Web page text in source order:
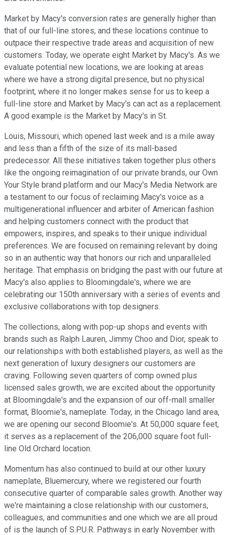
Market by Macy's conversion rates are generally higher than
that of our full-line stores, and these locations continue to
outpace their respective trade areas and acquisition of new
customers. Today, we operate eight Market by Macy's. As we
evaluate potential new locations, we are looking at areas
where we have a strong digital presence, but no physical
footprint, where it no longer makes sense for us to keep a
full-line store and Market by Macy's can act as a replacement.
A good example is the Market by Macy's in St.
Louis, Missouri, which opened last week and is a mile away
and less than a fifth of the size of its mall-based
predecessor. All these initiatives taken together plus others
like the ongoing reimagination of our private brands, our Own
Your Style brand platform and our Macy's Media Network are
a testament to our focus of reclaiming Macy's voice as a
multigenerational influencer and arbiter of American fashion
and helping customers connect with the product that
empowers, inspires, and speaks to their unique individual
preferences. We are focused on remaining relevant by doing
so in an authentic way that honors our rich and unparalleled
heritage. That emphasis on bridging the past with our future at
Macy's also applies to Bloomingdale's, where we are
celebrating our 150th anniversary with a series of events and
exclusive collaborations with top designers.
The collections, along with pop-up shops and events with
brands such as Ralph Lauren, Jimmy Choo and Dior, speak to
our relationships with both established players, as well as the
next generation of luxury designers our customers are
craving. Following seven quarters of comp owned plus
licensed sales growth, we are excited about the opportunity
at Bloomingdale's and the expansion of our off-mall smaller
format, Bloomie's, nameplate. Today, in the Chicago land area,
we are opening our second Bloomie's. At 50,000 square feet,
it serves as a replacement of the 206,000 square foot full-
line Old Orchard location.
Momentum has also continued to build at our other luxury
nameplate, Bluemercury, where we registered our fourth
consecutive quarter of comparable sales growth. Another way
we're maintaining a close relationship with our customers,
colleagues, and communities and one which we are all proud
of is the launch of S.P.U.R. Pathways in early November with